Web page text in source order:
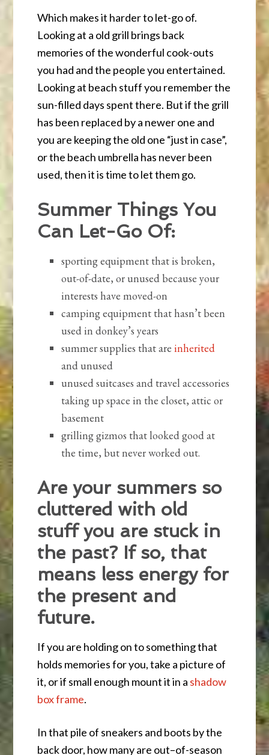
Which makes it harder to let-go of.
Looking at a old grill brings back
memories of the wonderful cook-outs
you had and the people you entertained.
Looking at beach stuff you remember the
sun-filled days spent there. But if the grill
has been replaced by a newer one and
you are keeping the old one “just in case”,
or the beach umbrella has never been
used, then it is time to let them go.
Summer Things You
Can Let-Go Of:
sporting equipment that is broken,
out-of-date, or unused because your
interests have moved-on
camping equipment that hasn’t been
used in donkey’s years
summer supplies that areinherited
and unused
unused suitcases and travel accessories
taking up space in the closet, attic or
basement
grilling gizmos that looked good at
the time, but never worked out.
Are your summers so
cluttered with old
stuff you are stuck in
the past? If so, that
means less energy for
the present and
future.
If you are holding on to something that
holds memories for you, take a picture of
it, or if small enough mount it in a shadow
box frame.
In that pile of sneakers and boots by the
back door, how many are out–of-season